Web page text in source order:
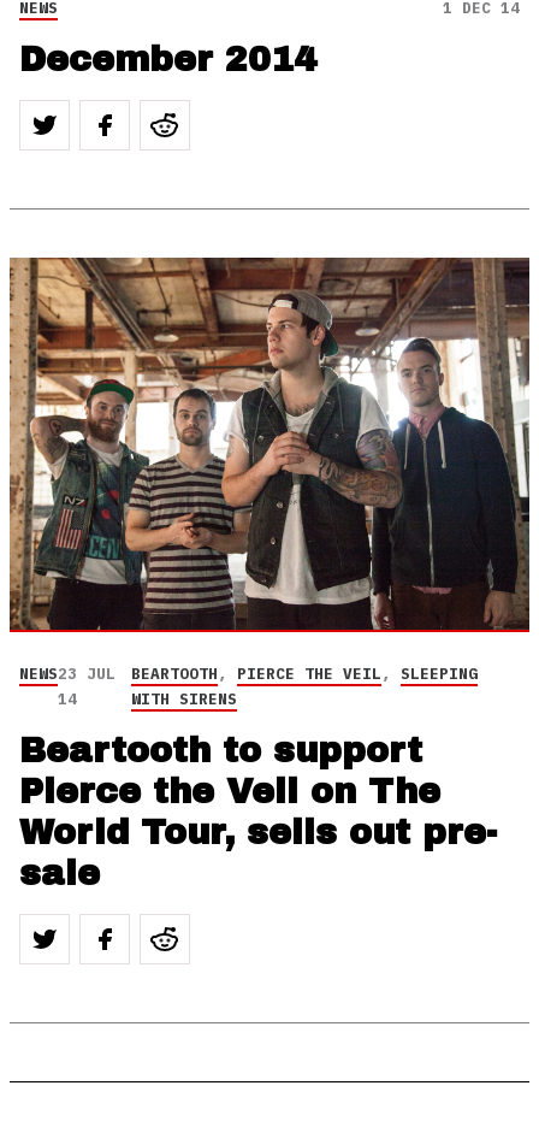
NEWS 1 DEC 14
December 2014
NEWS23 JUL
14
BEARTOOTH, PIERCE THE VEIL, SLEEPING
WITH SIRENS
Beartooth to support
Pierce the Veil on The
World Tour, sells out pre-
sale